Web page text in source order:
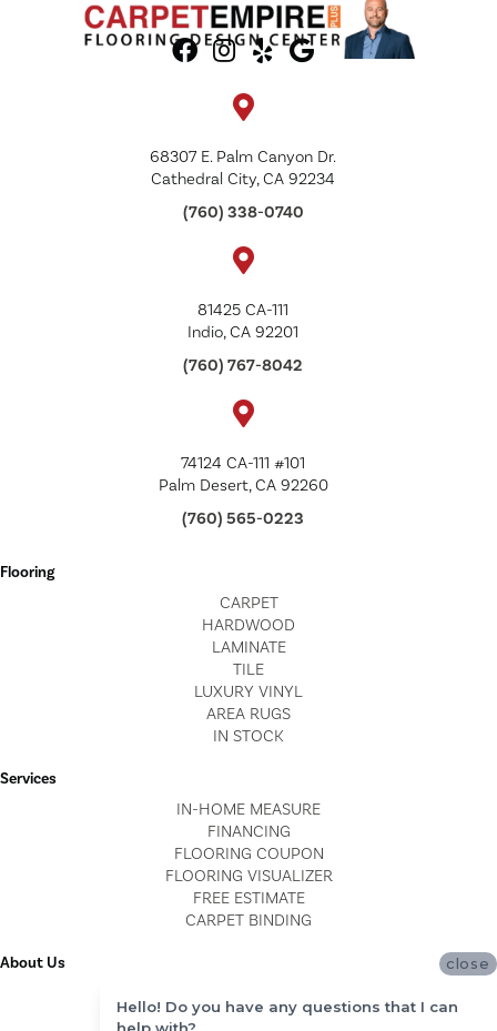
68307 E. Palm Canyon Dr.
Cathedral City, CA 92234
(760) 338-0740
81425 CA-111
Indio, CA 92201
(760) 767-8042
74124 CA-111 #101
Palm Desert, CA 92260
(760) 565-0223
Flooring
CARPET
HARDWOOD
LAMINATE
TILE
LUXURY VINYL
AREA RUGS
IN STOCK
Services
IN-HOME MEASURE
FINANCING
FLOORING COUPON
FLOORING VISUALIZER
FREE ESTIMATE
CARPET BINDING
About Us
BLOG
close
Hello! Do you have any questions that I can
help with?